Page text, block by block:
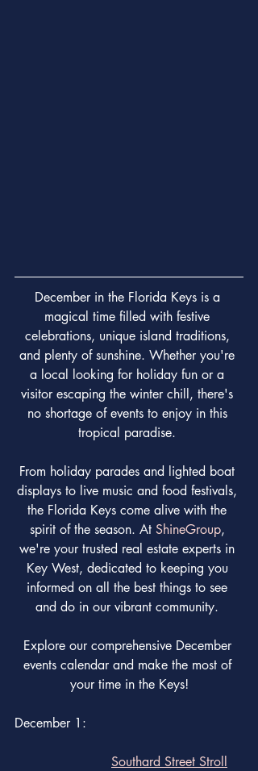
December in the Florida Keys is a
magical time filled with festive
celebrations, unique island traditions,
and plenty of sunshine. Whether you're
a local looking for holiday fun or a
visitor escaping the winter chill, there's
no shortage of events to enjoy in this
tropical paradise.
From holiday parades and lighted boat
displays to live music and food festivals,
the Florida Keys come alive with the
spirit of the season. At ShineGroup,
we're your trusted real estate experts in
Key West, dedicated to keeping you
informed on all the best things to see
and do in our vibrant community.
Explore our comprehensive December
events calendar and make the most of
your time in the Keys!
December 1:
Southard Street Stroll